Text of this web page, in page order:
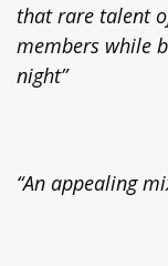
that rare talent
members while
night”
“An appealing